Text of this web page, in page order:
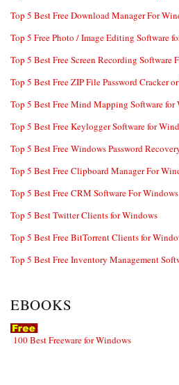
Top 5 Best Free Download Manager For
Top 5 Free Photo / Image Editing Software
Top 5 Best Free Screen Recording Software
Top 5 Best Free ZIP File Password Cracker
Top 5 Best Free Mind Mapping Software for
Top 5 Best Free Keylogger Software for
Top 5 Best Free Windows Password
Top 5 Best Free Clipboard Manager For
Top 5 Best Free CRM Software For Windows
Top 5 Best Twitter Clients for Windows
Top 5 Best Free BitTorrent Clients for
Top 5 Best Free Inventory Management
EBOOKS
100 Best Freeware for Windows